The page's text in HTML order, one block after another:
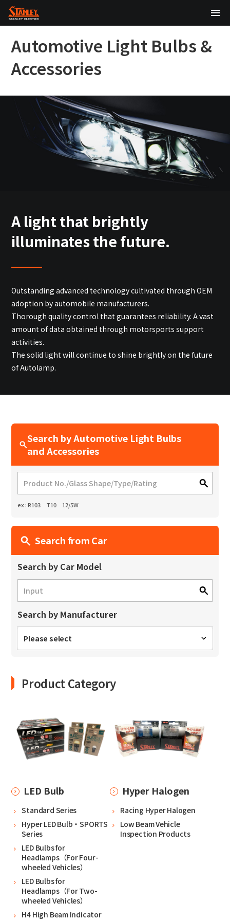
日本語 English
Inquiry
Site Search
All
ex : VFHY1104P, LLF0111A, ULR4B, SL035
TOP
About Us
Technology
Sustainability
Investor Relations
Automotive Light Bulbs &
Accessories
A light that brightly
illuminates the future.
Outstanding advanced technology cultivated through OEM
adoption by automobile manufacturers.
Thorough quality control that guarantees reliability. A vast
amount of data obtained through motorsports support
activities.
The solid light will continue to shine brightly on the future
of Autolamp.
Search by Automotive Light Bulbs
and Accessories
ex : R103 T10 12/5W
Search from Car
Search by Car Model
Search by Manufacturer
Please select
Product Category
LED Bulb
Standard Series
Hyper LED Bulb・SPORTS
Series
LED Bulbs for
Headlamps（For Four-
wheeled Vehicles）
LED Bulbs for
Headlamps（For Two-
wheeled Vehicles）
H4 High Beam Indicator
Hyper Halogen
Racing Hyper Halogen
Low Beam Vehicle
Inspection Products